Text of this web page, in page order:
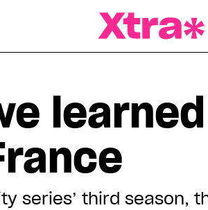
series’ third season,